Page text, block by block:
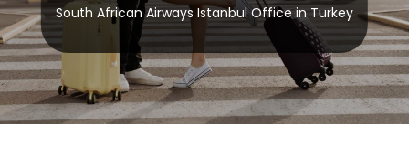
South African Airways Istanbul Office in Turkey